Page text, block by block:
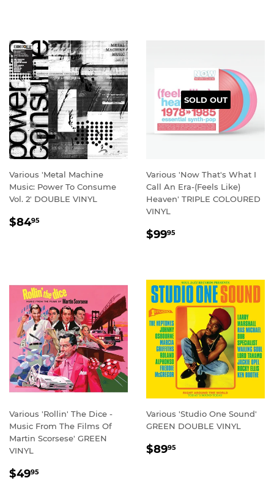
Various 'Metal Machine
Music: Power To Consume
Vol. 2' DOUBLE VINYL
REGULAR
$8495
SOLD OUT
Various 'Now That's What I
Call An Era-(Feels Like)
Heaven' TRIPLE COLOURED
VINYL
REGULAR
$9995
Various 'Rollin' The Dice -
Music From The Films Of
Martin Scorsese' GREEN
VINYL
REGULAR
$4995
Various 'Studio One Sound'
GREEN DOUBLE VINYL
REGULAR
$8995